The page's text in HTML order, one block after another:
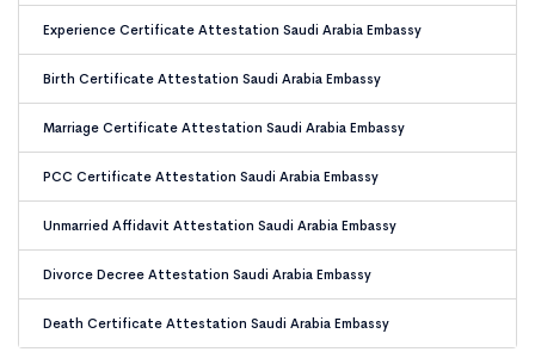
Experience Certificate Attestation Saudi Arabia Embassy
Birth Certificate Attestation Saudi Arabia Embassy
Marriage Certificate Attestation Saudi Arabia Embassy
PCC Certificate Attestation Saudi Arabia Embassy
Unmarried Affidavit Attestation Saudi Arabia Embassy
Divorce Decree Attestation Saudi Arabia Embassy
Death Certificate Attestation Saudi Arabia Embassy